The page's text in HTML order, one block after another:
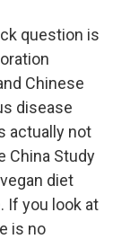
question is
Chinese
disease
actually not
China Study
diet
If you look at
is no